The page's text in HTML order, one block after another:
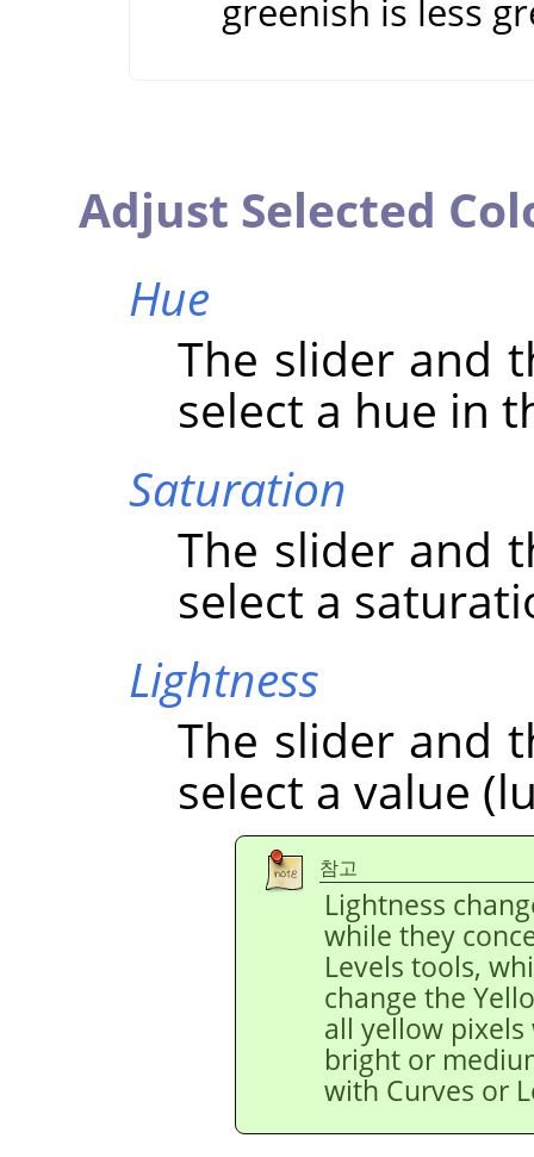
greenish is less
Adjust Selected
Hue
The slider and
select a hue in
Saturation
The slider and
select a
Lightness
The slider and
select a value
참고
Lightness
while they
Levels tools,
change the
all yellow
bright or
with Curves or